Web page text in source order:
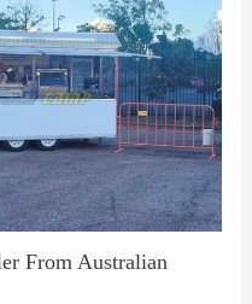
From Australian